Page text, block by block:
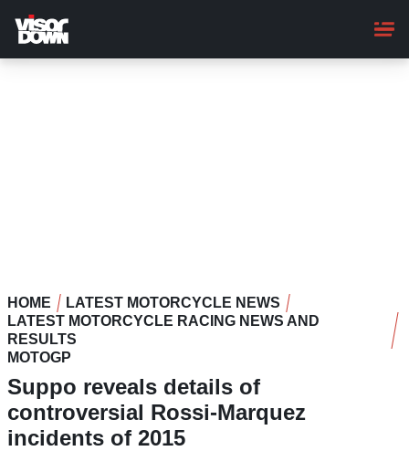
main
content
HOME
LATEST MOTORCYCLE NEWS
LATEST MOTORCYCLE RACING NEWS AND
RESULTS
MOTOGP
Suppo reveals details of
controversial Rossi-Marquez
incidents of 2015